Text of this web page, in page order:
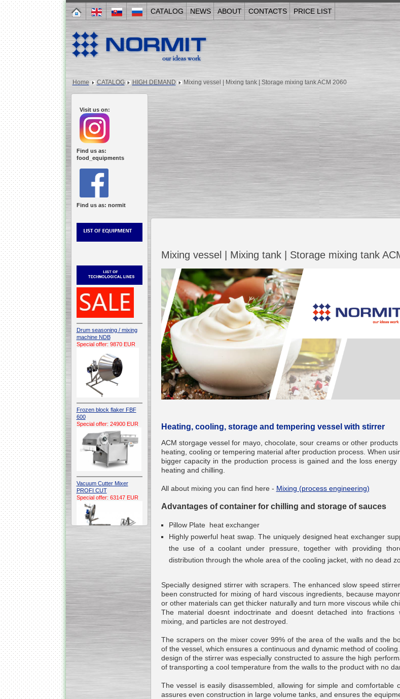
CATALOG NEWS ABOUT CONTACTS PRICE LIST
Home CATALOG HIGH DEMAND Mixing vessel | Mixing tank | Storage mixing tank ACM 2060
Visit us on:
Find us as:
food_equipments
Find us as: normit
Drum seasoning / mixing
machine NDB
Special offer: 9870 EUR
Frozen block flaker FBF
600
Special offer: 24900 EUR
Vacuum Cutter Mixer
PROFI CUT
Special offer: 63147 EUR
Automatic Electric
Conveyor Belt Continuous
Special offer: 7900 EUR
Capping Extruder For
Honey Wax
EUR
Mixing vessel | Mixing tank | Storage mixing tank
Heating, cooling, storage and tempering vessel with stirrer
ACM storgage vessel for mayo, chocolate, sour creams or other
heating, cooling or tempering material after production process. When
bigger capacity in the production process is gained and the loss
heating and chilling.
All about mixing you can find here - Mixing (process engineering)
Advantages of container for chilling and storage of sauces
Pillow Plate heat exchanger
Highly powerful heat swap. The uniquely designed heat exchanger
the use of a coolant under pressure, together with providing
distribution through the whole area of the cooling jacket, with no dead
Specially designed stirrer with scrapers. The enhanced slow speed
been constructed for mixing of hard viscous ingredients, because
or other materials can get thicker naturally and turn more viscous while
The material doesnt indoctrinate and doesnt detached into fractions
mixing, and particles are not destroyed.
The scrapers on the mixer cover 99% of the area of the walls and the
of the vessel, which ensures a continuous and dynamic method of
design of the stirrer was especially constructed to assure the high
of transporting a cool temperature from the walls to the product with no
The vessel is easily disassembled, allowing for simple and comfortable
assures even construction in large volume tanks, and ensures the